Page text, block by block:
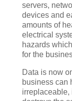
servers,
devices and
amounts of
electrical
hazards
for the
Data is now
business can
irreplaceable,